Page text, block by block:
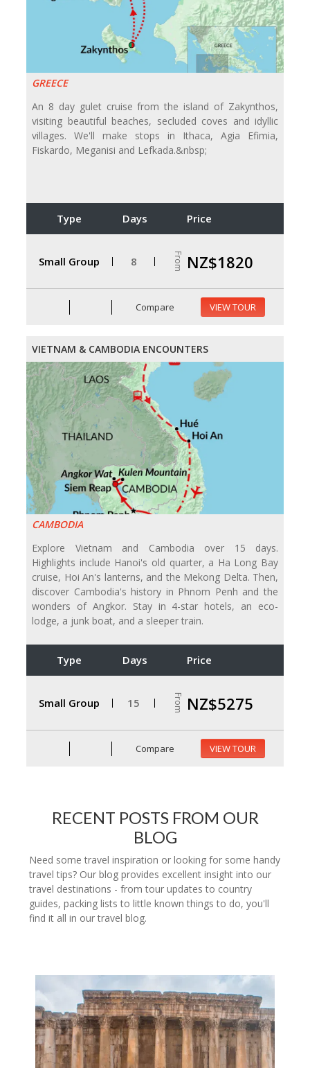
GREECE
An 8 day gulet cruise from the island of Zakynthos,
visiting beautiful beaches, secluded coves and idyllic
villages. We'll make stops in Ithaca, Agia Efimia,
Fiskardo, Meganisi and Lefkada.&nbsp;
Type Days Price
Small Group 8 From NZ$1820
Compare VIEW TOUR
VIETNAM & CAMBODIA ENCOUNTERS
CAMBODIA
Explore Vietnam and Cambodia over 15 days.
Highlights include Hanoi's old quarter, a Ha Long Bay
cruise, Hoi An's lanterns, and the Mekong Delta. Then,
discover Cambodia's history in Phnom Penh and the
wonders of Angkor. Stay in 4-star hotels, an eco-
lodge, a junk boat, and a sleeper train.
Type Days Price
Small Group 15 From NZ$5275
Compare VIEW TOUR
RECENT POSTS FROM OUR
BLOG
Need some travel inspiration or looking for some handy
travel tips? Our blog provides excellent insight into our
travel destinations - from tour updates to country
guides, packing lists to little known things to do, you'll
find it all in our travel blog.